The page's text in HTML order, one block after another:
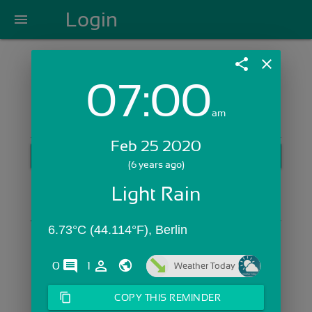
menu Login
Login with Email:
Skip Sign In >>
share close
07:00am
Feb 25 2020
(6 years ago)
Light Rain
6.73°C (44.114°F), Berlin
0 comments1 person_outline Weather Today
content_copy COPY THIS REMINDER